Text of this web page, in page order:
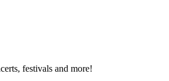
festivals and more!